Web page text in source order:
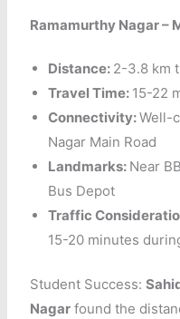
Ramamurthy Nagar –
Distance: 2-3.8 km
Travel Time: 15-22
Connectivity:Well-
Nagar Main Road
Landmarks: Near
Bus Depot
Traffic
15-20 minutes
Student Success:
Nagar found the